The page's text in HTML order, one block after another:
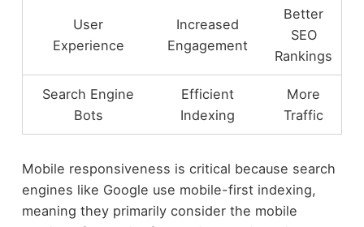
User
Experience
Increased
Engagement
Better
SEO
Rankings
Search Engine
Bots
Efficient
Indexing
More
Traffic
Mobile responsiveness is critical because search
engines like Google use mobile-first indexing,
meaning they primarily consider the mobile